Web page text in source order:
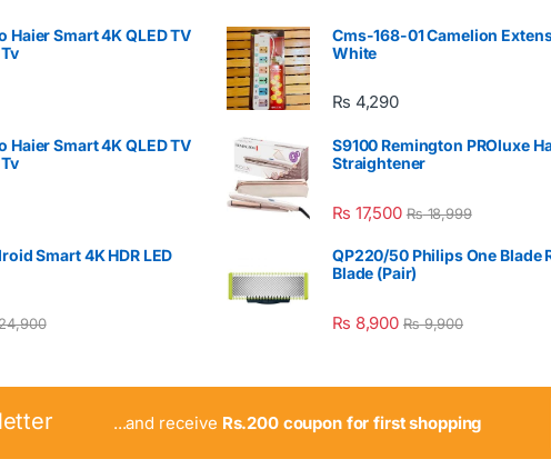
Haier Smart 4K QLED TV
Haier Smart 4K QLED TV
Smart 4K HDR LED
Cms-168-01 Camelion
White
₨ 4,290
S9100 Remington PROluxe
Straightener
₨ 17,500 ₨18,999
QP220/50 Philips One Blade
Blade (Pair)
₨ 8,900 ₨9,900
...and receive Rs.200 coupon for first shopping